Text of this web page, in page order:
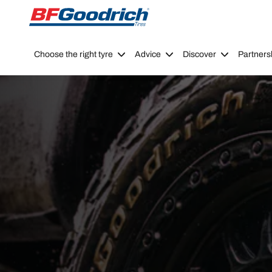
Go to page content Go to page navigation
Choose the right tyre Advice Discover